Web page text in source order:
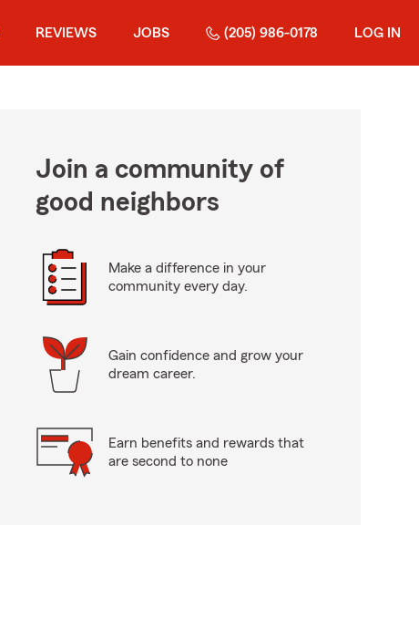
REVIEWS JOBS (205) 986-0178 LOG IN
Join a community of
good neighbors
Make a difference in your
community every day.
Gain confidence and grow your
dream career.
Earn benefits and rewards that
are second to none